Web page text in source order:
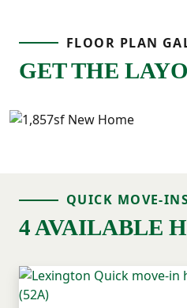
life.
FLOOR PLAN
GET THE
QUICK MOVE-
4 AVAILABLE